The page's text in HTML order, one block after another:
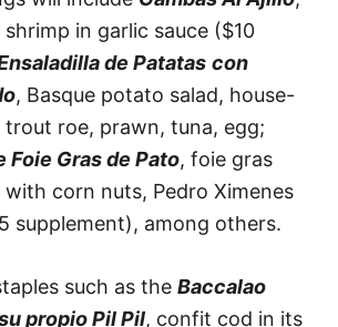
shrimp in garlic sauce ($10
de Patatas con
, Basque potato salad, house-
trout roe, prawn, tuna, egg;
Foie Gras de Pato, foie gras
corn nuts, Pedro Ximenes
supplement), among others.
such as the Baccalao
propio Pil Pil, confit cod in its